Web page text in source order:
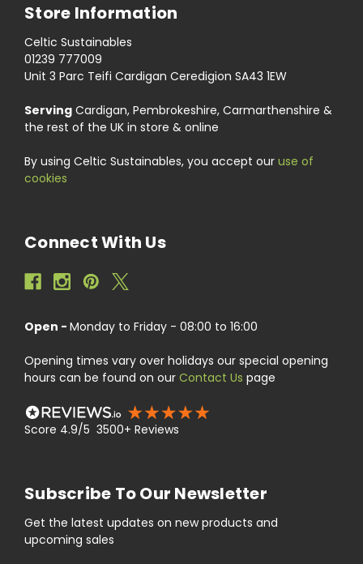
Store Information
Celtic Sustainables
01239 777009
Unit 3 Parc Teifi Cardigan Ceredigion SA43 1EW
Serving Cardigan, Pembrokeshire, Carmarthenshire &
the rest of the UK in store & online
By using Celtic Sustainables, you accept our use of
cookies
Connect With Us
Open - Monday to Friday - 08:00 to 16:00
Opening times vary over holidays our special opening
hours can be found on our Contact Us page
Score 4.9/5 3500+ Reviews
Subscribe To Our Newsletter
Get the latest updates on new products and
upcoming sales